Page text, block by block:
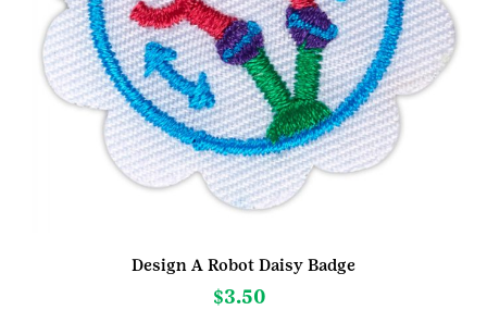
Design A Robot Daisy Badge
$3.50